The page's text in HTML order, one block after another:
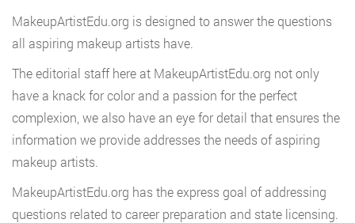
MakeupArtistEdu.org is designed to answer the questions
all aspiring makeup artists have.
The editorial staff here at MakeupArtistEdu.org not only
have a knack for color and a passion for the perfect
complexion, we also have an eye for detail that ensures the
information we provide addresses the needs of aspiring
makeup artists.
MakeupArtistEdu.org has the express goal of addressing
questions related to career preparation and state licensing.